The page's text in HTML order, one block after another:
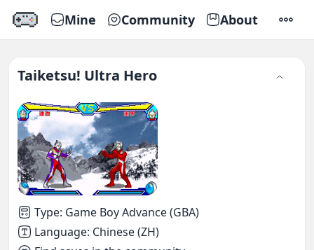
Mine Community About
Taiketsu! Ultra Hero
Type: Game Boy Advance (GBA)
Language: Chinese (ZH)